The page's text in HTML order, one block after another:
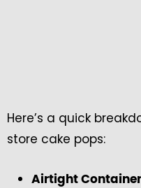
Here’s a quick
store cake pops:
Airtight